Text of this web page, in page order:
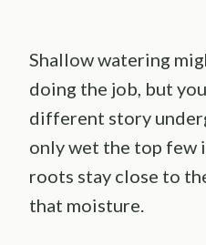
Shallow watering
doing the job, but
different story
only wet the top few
roots stay close to
that moisture.